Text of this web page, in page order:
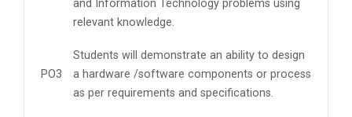
and Information Technology problems using
relevant knowledge.
PO3
Students will demonstrate an ability to design
a hardware /software components or process
as per requirements and specifications.